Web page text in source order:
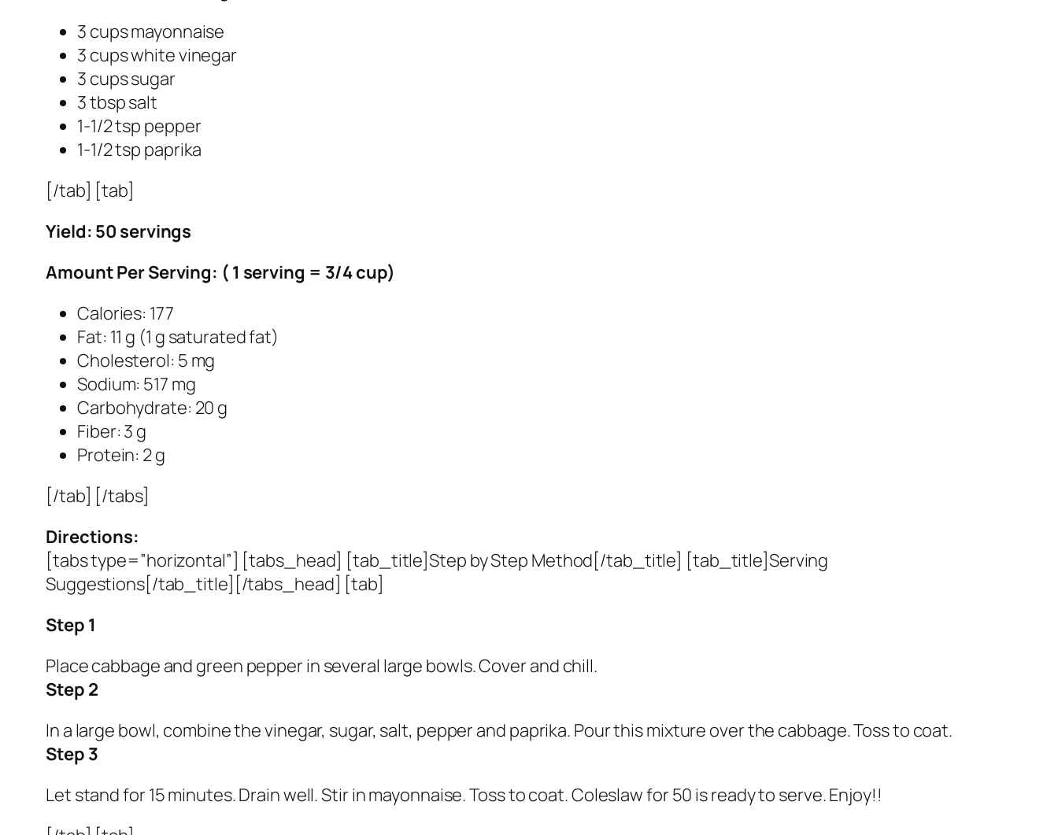
3 cups mayonnaise
3 cups white vinegar
3 cups sugar
3 tbsp salt
1-1/2 tsp pepper
1-1/2 tsp paprika
[/tab] [tab]
Yield: 50 servings
Amount Per Serving: ( 1 serving = 3/4 cup)
Calories: 177
Fat: 11 g (1 g saturated fat)
Cholesterol: 5 mg
Sodium: 517 mg
Carbohydrate: 20 g
Fiber: 3 g
Protein: 2 g
[/tab] [/tabs]
Directions:
[tabs type=”horizontal”] [tabs_head] [tab_title]Step by Step Method[/tab_title] [tab_title]Serving
Suggestions[/tab_title][/tabs_head] [tab]
Step 1
Place cabbage and green pepper in several large bowls. Cover and chill.
Step 2
In a large bowl, combine the vinegar, sugar, salt, pepper and paprika. Pour this mixture over the cabbage. Toss to coat.
Step 3
Let stand for 15 minutes. Drain well. Stir in mayonnaise. Toss to coat. Coleslaw for 50 is ready to serve. Enjoy!!